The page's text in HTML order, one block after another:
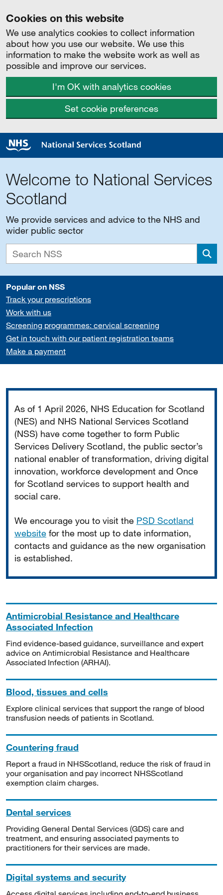
Cookies on this website
We use analytics cookies to collect information
about how you use our website. We use this
information to make the website work as well as
possible and improve our services.
I'm OK with analytics cookies
Set cookie preferences
Welcome to National Services
Scotland
We provide services and advice to the NHS and
wider public sector
Popular on NSS
Track your prescriptions
Work with us
Screening programmes: cervical screening
Get in touch with our patient registration teams
Make a payment
As of 1 April 2026, NHS Education for Scotland
(NES) and NHS National Services Scotland
(NSS) have come together to form Public
Services Delivery Scotland, the public sector’s
national enabler of transformation, driving digital
innovation, workforce development and Once
for Scotland services to support health and
social care.
We encourage you to visit the PSD Scotland
website for the most up to date information,
contacts and guidance as the new organisation
is established.
Antimicrobial Resistance and Healthcare
Associated Infection
Find evidence-based guidance, surveillance and expert
advice on Antimicrobial Resistance and Healthcare
Associated Infection (ARHAI).
Blood, tissues and cells
Explore clinical services that support the range of blood
transfusion needs of patients in Scotland.
Countering fraud
Report a fraud in NHSScotland, reduce the risk of fraud in
your organisation and pay incorrect NHSScotland
exemption claim charges.
Dental services
Providing General Dental Services (GDS) care and
treatment, and ensuring associated payments to
practitioners for their services are made.
Digital systems and security